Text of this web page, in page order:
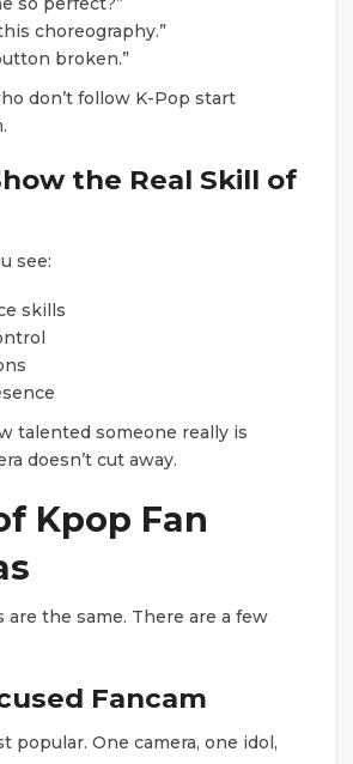
choreography.”
broken.”
don’t follow K-Pop start
the Real Skill of
see:
skills
talented someone really is
doesn’t cut away.
Kpop Fan
are the same. There are a few
Fancam
popular. One camera, one idol,